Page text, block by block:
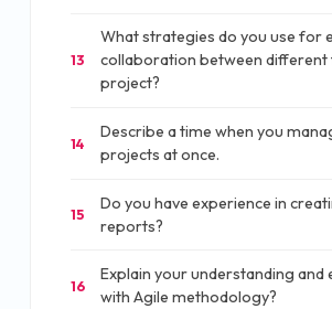
13
What strategies do you use for
collaboration between different
project?
14
Describe a time when you
projects at once.
15
Do you have experience in
reports?
16
Explain your understanding and
with Agile methodology?